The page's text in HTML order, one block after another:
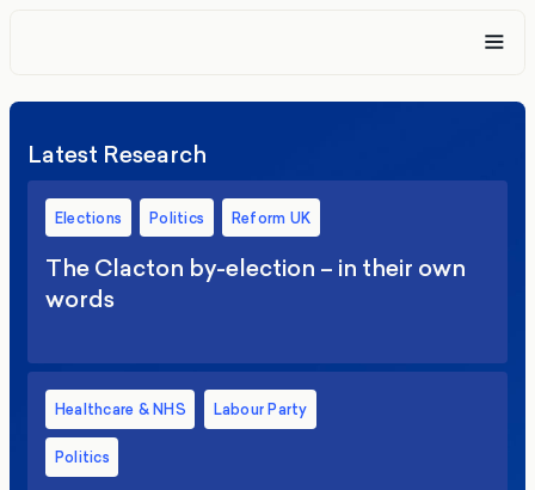
Latest Research
Elections Politics Reform UK
The Clacton by-election – in their own
words
Healthcare & NHS Labour Party
Politics